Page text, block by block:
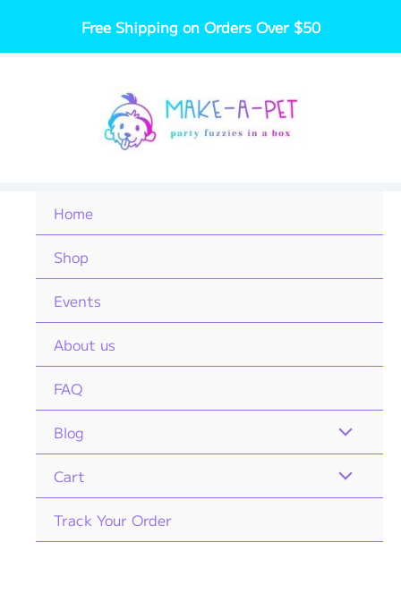
content
Free Shipping on Orders Over $50
Home
Shop
Events
About us
FAQ
Blog
Cart
Track Your Order